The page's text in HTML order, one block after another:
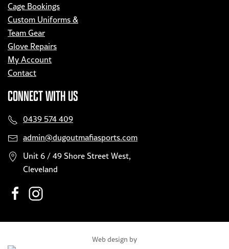
Cage Bookings
Custom Uniforms &
Team Gear
Glove Repairs
My Account
Contact
CONNECT WITH US
0439 574 409
admin@dugoutmafiasports.com
Unit 6 / 49 Shore Street West,
Cleveland
Web design by